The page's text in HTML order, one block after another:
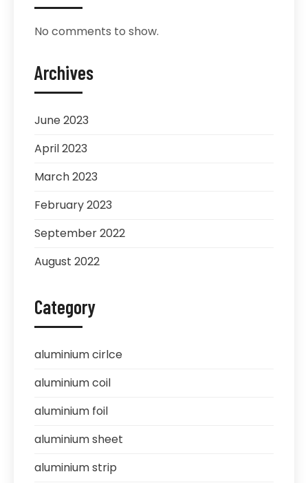
No comments to show.
Archives
June 2023
April 2023
March 2023
February 2023
September 2022
August 2022
Category
aluminium cirlce
aluminium coil
aluminium foil
aluminium sheet
aluminium strip